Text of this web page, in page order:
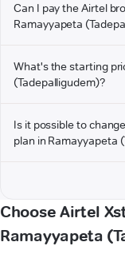
Can I pay the Airtel
Ramayyapeta
What's the starting
(Tadepalligudem)?
Is it possible to
plan in Ramayyapeta
Choose Airtel
Ramayyapeta